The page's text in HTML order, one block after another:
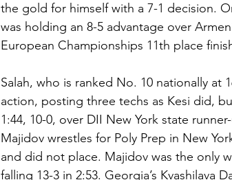
the gold for himself with a 7-1 decision.
was holding an 8-5 advantage over
European Championships 11th place
Salah, who is ranked No. 10 nationally at
action, posting three techs as Kesi did,
1:44, 10-0, over DII New York state
Majidov wrestles for Poly Prep in New
and did not place. Majidov was the only
falling 13-3 in 2:53. Georgia’s Kvashilava